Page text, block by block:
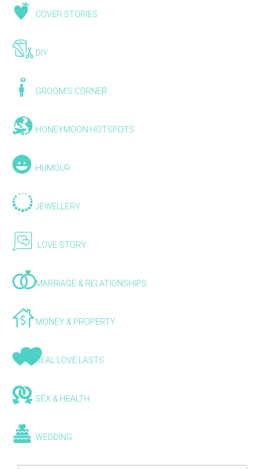
COVER STORIES
DIY
GROOM'S CORNER
HONEYMOON HOTSPOTS
HUMOUR
JEWELLERY
LOVE STORY
MARRIAGE & RELATIONSHIPS
MONEY & PROPERTY
REAL LOVE LASTS
SEX & HEALTH
WEDDING